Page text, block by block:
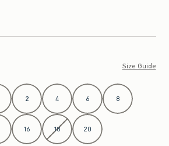
Size Guide
2 4 6 8
16 18 20